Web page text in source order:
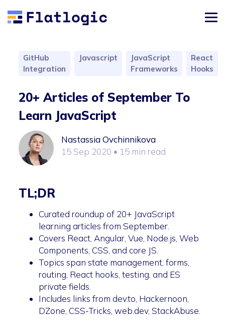
GitHub
Integration
Javascript
JavaScript
Frameworks
React
Hooks
20+ Articles of September To
Learn JavaScript
Nastassia Ovchinnikova
15 Sep 2020 • 15 min read
TL;DR
Curated roundup of 20+ JavaScript
learning articles from September.
Covers React, Angular, Vue, Node.js, Web
Components, CSS, and core JS.
Topics span state management, forms,
routing, React hooks, testing, and ES
private fields.
Includes links from dev.to, Hackernoon,
DZone, CSS-Tricks, web.dev, StackAbuse.